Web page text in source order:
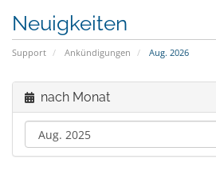
Neuigkeiten
Support Ankündigungen Aug. 2026
nach Monat